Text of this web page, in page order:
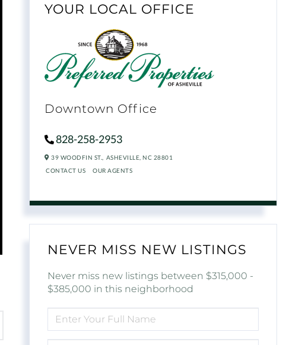
YOUR LOCAL OFFICE
Downtown Office
828-258-2953
39 WOODFIN ST., ASHEVILLE, NC 28801
CONTACT US
OUR AGENTS
NEVER MISS NEW LISTINGS
Never miss new listings between $315,000 -
$385,000 in this neighborhood
FULL
NAME